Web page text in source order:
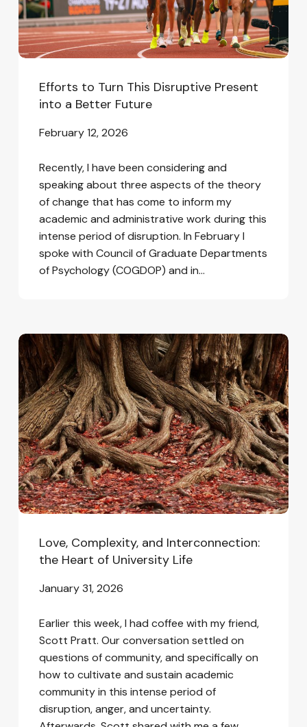
Future
Efforts to Turn This Disruptive Present
into a Better Future
February 12, 2026
Recently, I have been considering and
speaking about three aspects of the theory
of change that has come to inform my
academic and administrative work during this
intense period of disruption. In February I
spoke with Council of Graduate Departments
of Psychology (COGDOP) and in…
Love,
Complexity,
and
Interconnection:
the
Heart
of
University
Life
Love, Complexity, and Interconnection:
the Heart of University Life
January 31, 2026
Earlier this week, I had coffee with my friend,
Scott Pratt. Our conversation settled on
questions of community, and specifically on
how to cultivate and sustain academic
community in this intense period of
disruption, anger, and uncertainty.